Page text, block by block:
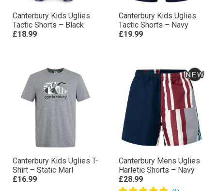
Canterbury Kids Uglies
Tactic Shorts – Black
£18.99
Canterbury Kids Uglies
Tactic Shorts – Navy
£19.99
Canterbury Kids Uglies T-
Shirt – Static Marl
£16.99
Canterbury Mens Uglies
Harletic Shorts – Navy
£28.99